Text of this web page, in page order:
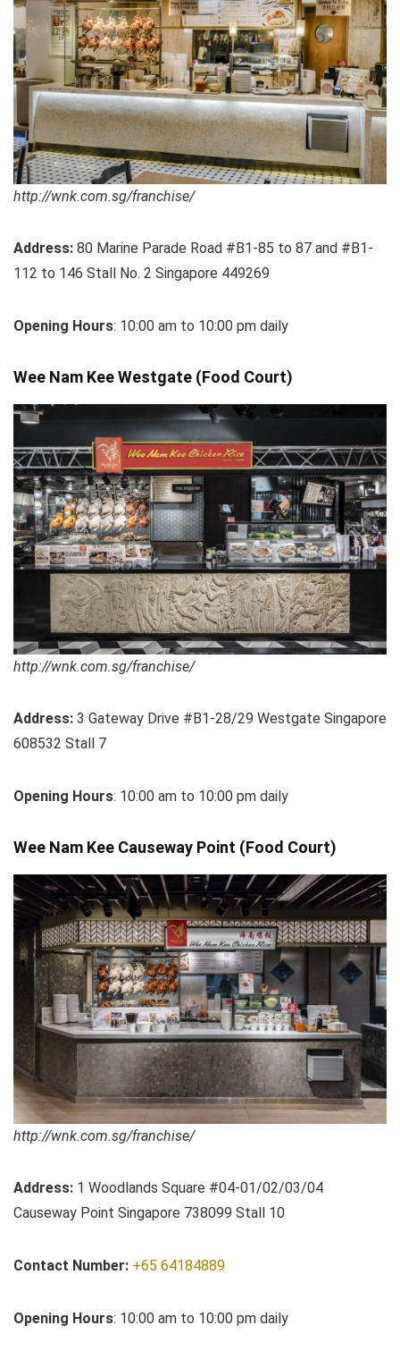
http://wnk.com.sg/franchise/
Address: 80 Marine Parade Road #B1-85 to 87 and #B1-
112 to 146 Stall No. 2 Singapore 449269
Opening Hours: 10:00 am to 10:00 pm daily
Wee Nam Kee Westgate (Food Court)
http://wnk.com.sg/franchise/
Address: 3 Gateway Drive #B1-28/29 Westgate Singapore
608532 Stall 7
Opening Hours: 10:00 am to 10:00 pm daily
Wee Nam Kee Causeway Point (Food Court)
http://wnk.com.sg/franchise/
Address: 1 Woodlands Square #04-01/02/03/04
Causeway Point Singapore 738099 Stall 10
Contact Number: +65 64184889
Opening Hours: 10:00 am to 10:00 pm daily